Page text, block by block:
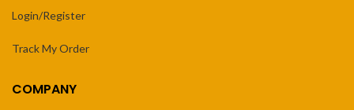
Login/Register
Track My Order
COMPANY